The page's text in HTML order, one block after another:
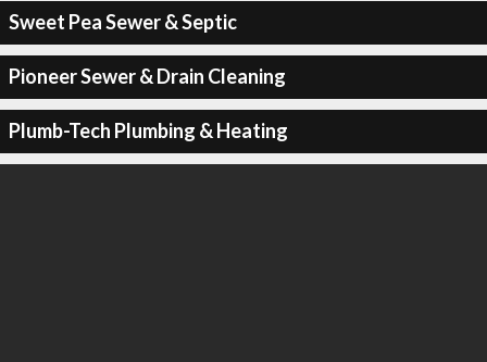
Sweet Pea Sewer & Septic
Pioneer Sewer & Drain Cleaning
Plumb-Tech Plumbing & Heating